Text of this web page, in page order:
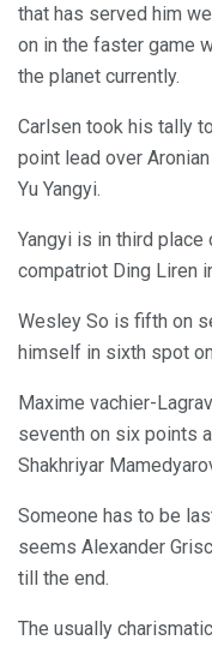
that has served him
on in the faster game
the planet currently.
Carlsen took his tally
point lead over
Yu Yangyi.
Yangyi is in third
compatriot Ding Liren
Wesley So is fifth on
himself in sixth spot
Maxime vachier-
seventh on six points
Shakhriyar
Someone has to be
seems Alexander
till the end.
The usually